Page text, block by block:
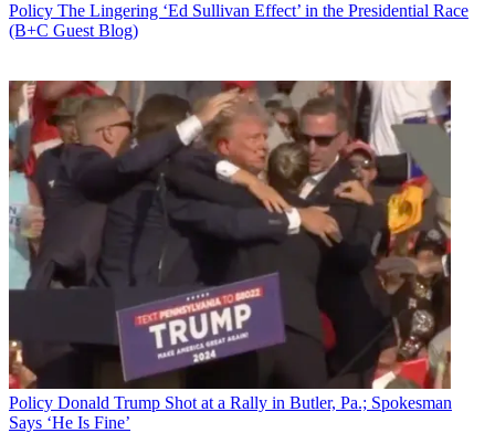
Policy The Lingering ‘Ed Sullivan Effect’ in the Presidential Race
(B+C Guest Blog)
Policy Donald Trump Shot at a Rally in Butler, Pa.; Spokesman
Says ‘He Is Fine’